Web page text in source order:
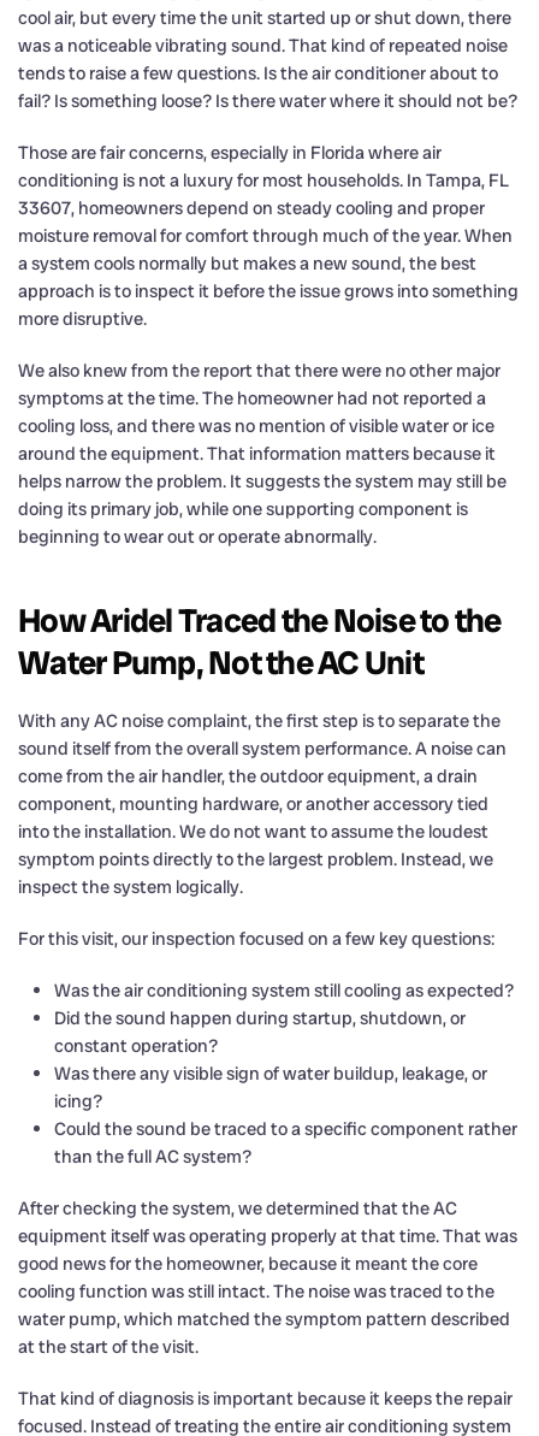
cool air, but every time the unit started up or shut down, there
was a noticeable vibrating sound. That kind of repeated noise
tends to raise a few questions. Is the air conditioner about to
fail? Is something loose? Is there water where it should not be?
Those are fair concerns, especially in Florida where air
conditioning is not a luxury for most households. In Tampa, FL
33607, homeowners depend on steady cooling and proper
moisture removal for comfort through much of the year. When
a system cools normally but makes a new sound, the best
approach is to inspect it before the issue grows into something
more disruptive.
We also knew from the report that there were no other major
symptoms at the time. The homeowner had not reported a
cooling loss, and there was no mention of visible water or ice
around the equipment. That information matters because it
helps narrow the problem. It suggests the system may still be
doing its primary job, while one supporting component is
beginning to wear out or operate abnormally.
How Aridel Traced the Noise to the
Water Pump, Not the AC Unit
With any AC noise complaint, the first step is to separate the
sound itself from the overall system performance. A noise can
come from the air handler, the outdoor equipment, a drain
component, mounting hardware, or another accessory tied
into the installation. We do not want to assume the loudest
symptom points directly to the largest problem. Instead, we
inspect the system logically.
For this visit, our inspection focused on a few key questions:
Was the air conditioning system still cooling as expected?
Did the sound happen during startup, shutdown, or
constant operation?
Was there any visible sign of water buildup, leakage, or
icing?
Could the sound be traced to a specific component rather
than the full AC system?
After checking the system, we determined that the AC
equipment itself was operating properly at that time. That was
good news for the homeowner, because it meant the core
cooling function was still intact. The noise was traced to the
water pump, which matched the symptom pattern described
at the start of the visit.
That kind of diagnosis is important because it keeps the repair
focused. Instead of treating the entire air conditioning system